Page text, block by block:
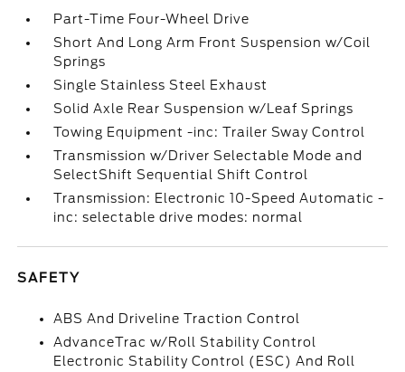
Part-Time Four-Wheel Drive
Short And Long Arm Front Suspension w/Coil
Springs
Single Stainless Steel Exhaust
Solid Axle Rear Suspension w/Leaf Springs
Towing Equipment -inc: Trailer Sway Control
Transmission w/Driver Selectable Mode and
SelectShift Sequential Shift Control
Transmission: Electronic 10-Speed Automatic -
inc: selectable drive modes: normal
SAFETY
ABS And Driveline Traction Control
AdvanceTrac w/Roll Stability Control
Electronic Stability Control (ESC) And Roll